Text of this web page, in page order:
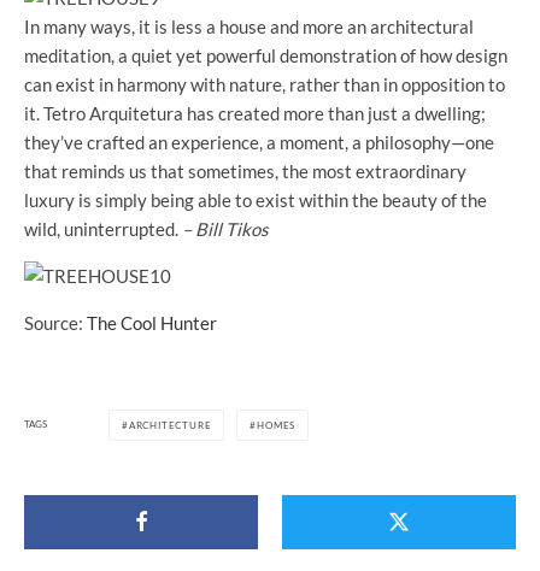
In many ways, it is less a house and more an architectural
meditation, a quiet yet powerful demonstration of how design
can exist in harmony with nature, rather than in opposition to
it. Tetro Arquitetura has created more than just a dwelling;
they’ve crafted an experience, a moment, a philosophy—one
that reminds us that sometimes, the most extraordinary
luxury is simply being able to exist within the beauty of the
wild, uninterrupted. – Bill Tikos
Source: The Cool Hunter
TAGS ARCHITECTURE HOMES